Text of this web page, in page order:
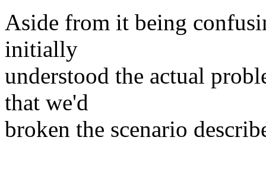
Aside from it being
initially
understood the actual
that we'd
broken the scenario